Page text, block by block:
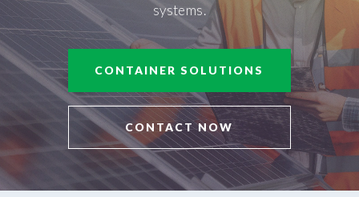
systems.
CONTAINER SOLUTIONS
CONTACT NOW